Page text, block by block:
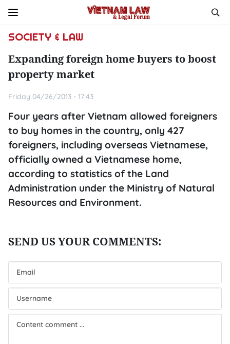
SOCIETY & LAW
Expanding foreign home buyers to boost
property market
Friday 04/26/2013 - 17:43
Four years after Vietnam allowed foreigners
to buy homes in the country, only 427
foreigners, including overseas Vietnamese,
officially owned a Vietnamese home,
according to statistics of the Land
Administration under the Ministry of Natural
Resources and Environment.